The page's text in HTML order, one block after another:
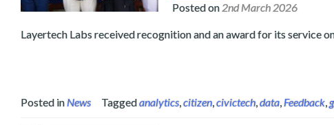
Posted on 2nd March 2026
Layertech Labs received recognition and an award for its service
Posted inNews Taggedanalytics,citizen,civictech,data,Feedback,